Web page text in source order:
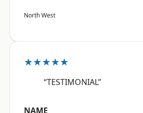
North West
★★★★★
“TESTIMONIAL”
NAME